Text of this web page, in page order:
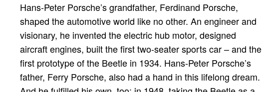
Hans-Peter Porsche’s grandfather, Ferdinand Porsche,
shaped the automotive world like no other. An engineer and
visionary, he invented the electric hub motor, designed
aircraft engines, built the first two-seater sports car – and the
first prototype of the Beetle in 1934. Hans-Peter Porsche’s
father, Ferry Porsche, also had a hand in this lifelong dream.